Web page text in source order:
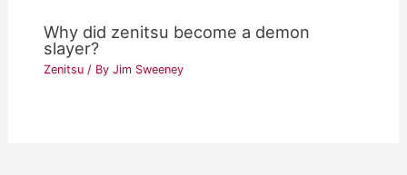
Why did zenitsu become a demon
slayer?
Zenitsu / ByJim Sweeney